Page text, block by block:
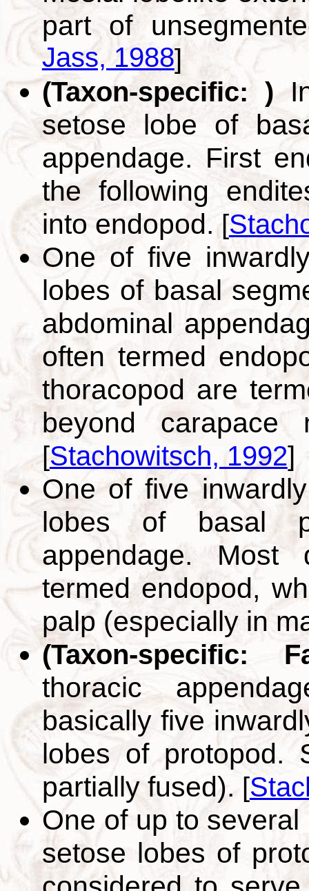
part of
Jass, 1988]
(Taxon-specific: )
setose lobe of
appendage. First
the following
into endopod. [
One of five
lobes of basal
abdominal
often termed
thoracopod are
beyond carapace
[Stachowitsch, 1992]
One of five
lobes of basal
appendage. Most
termed endopod,
palp (especially in
(Taxon-specific:
thoracic
basically five
lobes of protopod.
partially fused). [
One of up to
setose lobes of